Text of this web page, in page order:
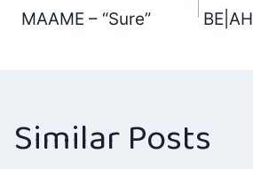
MAAME – “Sure”
Similar Posts